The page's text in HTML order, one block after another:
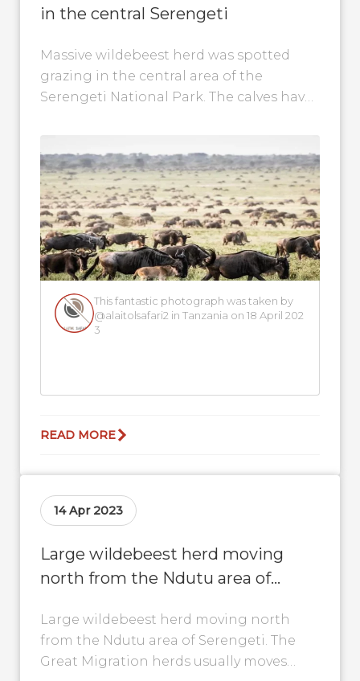
in the central Serengeti
Massive wildebeest herd was spotted
grazing in the central area of the
Serengeti National Park. The calves have
This fantastic photograph was taken by
@alaitolsafari2 in Tanzania on 18 April 202
3
READ MORE
14 Apr 2023
Large wildebeest herd moving
north from the Ndutu area of
Large wildebeest herd moving north
from the Ndutu area of Serengeti. The
Great Migration herds usually moves